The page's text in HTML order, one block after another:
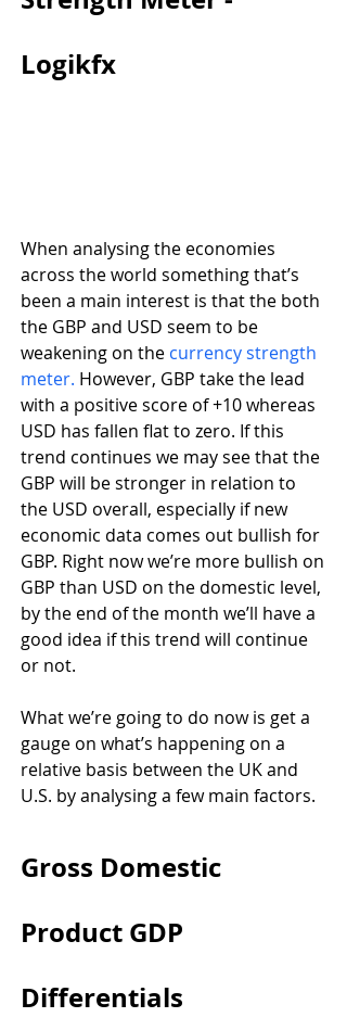
Logikfx
When analysing the economies
across the world something that’s
been a main interest is that the both
the GBP and USD seem to be
weakening on the currency strength
meter. However, GBP take the lead
with a positive score of +10 whereas
USD has fallen flat to zero. If this
trend continues we may see that the
GBP will be stronger in relation to
the USD overall, especially if new
economic data comes out bullish for
GBP. Right now we’re more bullish on
GBP than USD on the domestic level,
by the end of the month we’ll have a
good idea if this trend will continue
or not.
What we’re going to do now is get a
gauge on what’s happening on a
relative basis between the UK and
U.S. by analysing a few main factors.
Gross Domestic
Product GDP
Differentials